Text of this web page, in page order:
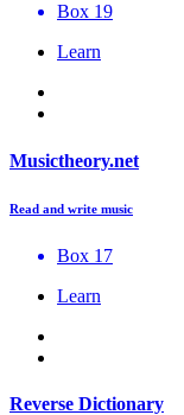
Box 19
Learn
Musictheory.net
Read and write music
Box 17
Learn
Reverse Dictionary